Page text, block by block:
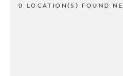
0 LOCATION(S) FOUND